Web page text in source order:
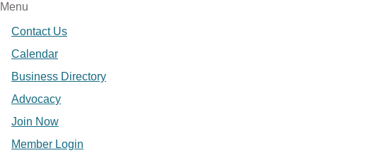
Menu
Contact Us
Calendar
Business Directory
Advocacy
Join Now
Member Login